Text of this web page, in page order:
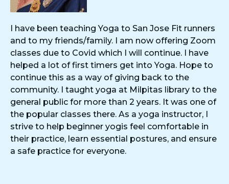
I have been teaching Yoga to San Jose Fit runners
and to my friends/family. I am now offering Zoom
classes due to Covid which I will continue. I have
helped a lot of first timers get into Yoga. Hope to
continue this as a way of giving back to the
community. I taught yoga at Milpitas library to the
general public for more than 2 years. It was one of
the popular classes there. As a yoga instructor, I
strive to help beginner yogis feel comfortable in
their practice, learn essential postures, and ensure
a safe practice for everyone.